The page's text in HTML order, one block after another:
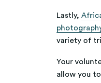
Lastly,
variety of
Your
allow you